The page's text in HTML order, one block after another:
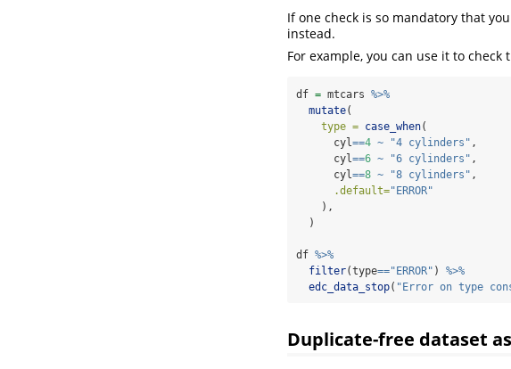
If one check is so mandatory that
instead.
For example, you can use it to
df = mtcars %>%
mutate(
type = case_when(
      cyl
==4 ~ "4 cylinders" ,
      cyl
==6 ~ "6 cylinders" ,
      cyl
==8 ~ "8 cylinders" ,
.default="ERROR"
    ),
  )
df %>%
filter(type=="ERROR" ) %>%
edc_data_stop( "Error on type
Duplicate-free dataset